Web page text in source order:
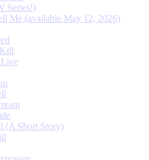
Series!)
Me (available May 12, 2026)
Live
(A Short Story)